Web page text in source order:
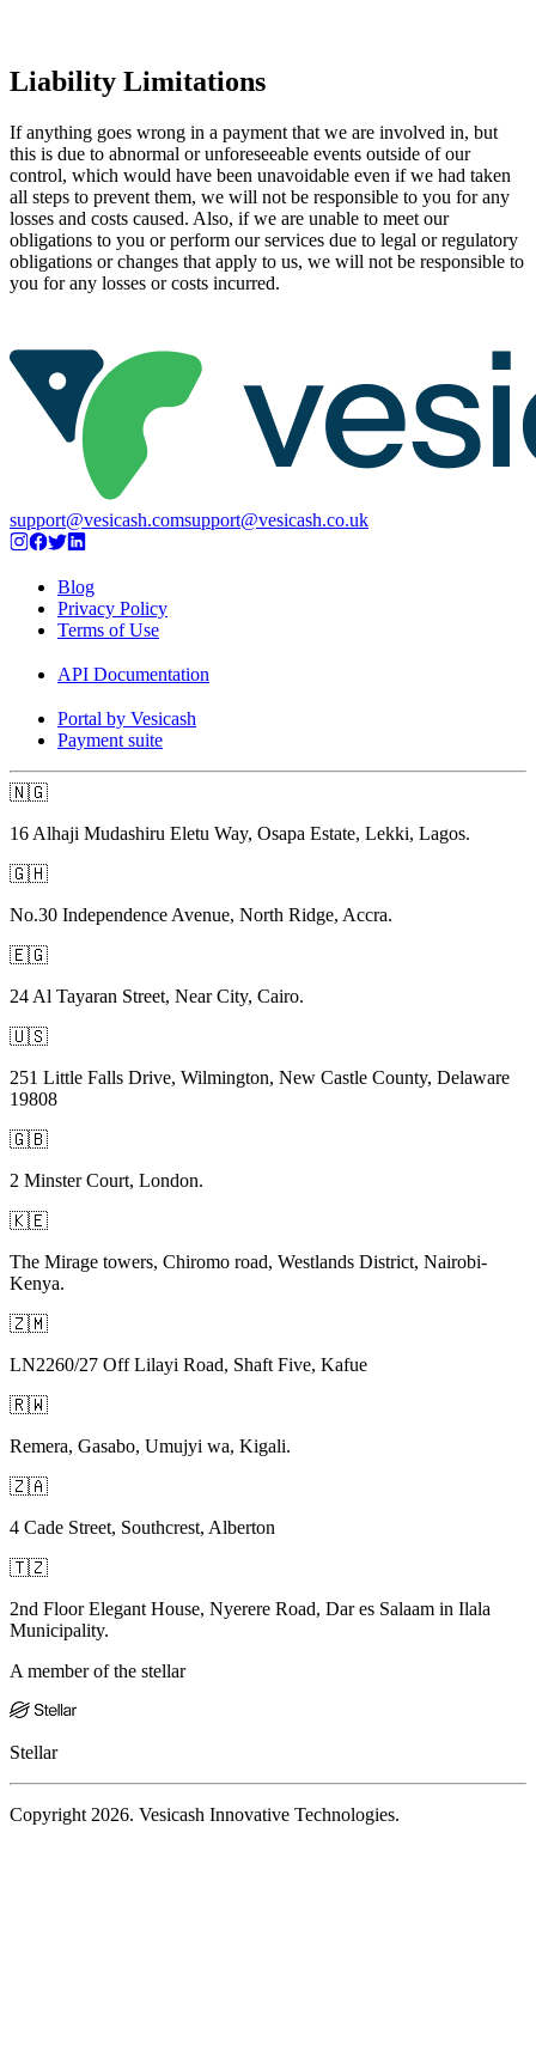
Liability Limitations
If anything goes wrong in a payment that we are involved in, but
this is due to abnormal or unforeseeable events outside of our
control, which would have been unavoidable even if we had taken
all steps to prevent them, we will not be responsible to you for any
losses and costs caused. Also, if we are unable to meet our
obligations to you or perform our services due to legal or regulatory
obligations or changes that apply to us, we will not be responsible to
you for any losses or costs incurred.
support@vesicash.comsupport@vesicash.co.uk
Blog
Privacy Policy
Terms of Use
API Documentation
Portal by Vesicash
Payment suite
🇳🇬
16 Alhaji Mudashiru Eletu Way, Osapa Estate, Lekki, Lagos.
🇬🇭
No.30 Independence Avenue, North Ridge, Accra.
🇪🇬
24 Al Tayaran Street, Near City, Cairo.
🇺🇸
251 Little Falls Drive, Wilmington, New Castle County, Delaware
19808
🇬🇧
2 Minster Court, London.
🇰🇪
The Mirage towers, Chiromo road, Westlands District, Nairobi-
Kenya.
🇿🇲
LN2260/27 Off Lilayi Road, Shaft Five, Kafue
🇷🇼
Remera, Gasabo, Umujyi wa, Kigali.
🇿🇦
4 Cade Street, Southcrest, Alberton
🇹🇿
2nd Floor Elegant House, Nyerere Road, Dar es Salaam in Ilala
Municipality.
A member of the stellar
Stellar
Copyright 2026. Vesicash Innovative Technologies.